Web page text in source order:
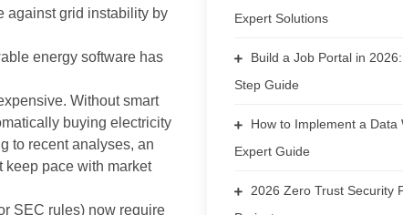
against grid instability by
energy software has
Without smart
buying electricity
to recent analyses, an
keep pace with market
SEC rules) now require
Expert Solutions
Build a Job Portal in
Step Guide
How to Implement a Data
Expert Guide
2026 Zero Trust Security